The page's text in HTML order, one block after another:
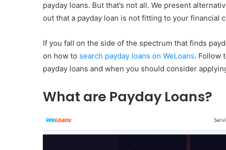
payday loans. But that’s not all. We present
out that a payday loan is not fitting to your financial
If you fall on the side of the spectrum that finds
on how to search payday loans on WeLoans. Follow
payday loans and when you should consider
What are Payday Loans?